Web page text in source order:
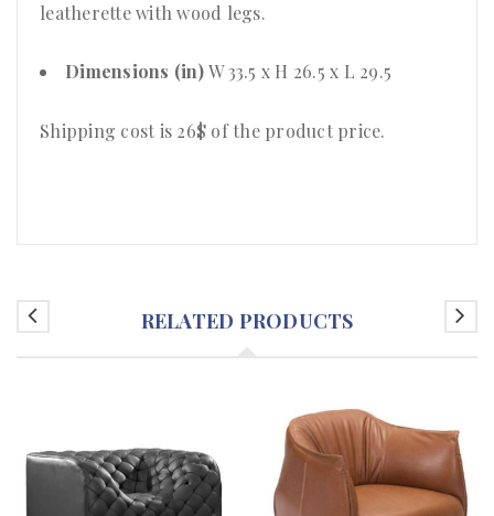
leatherette with wood legs.
Dimensions (in)W 33.5 x H 26.5 x L 29.5
Shipping cost is 26$ of the product price.
RELATED PRODUCTS